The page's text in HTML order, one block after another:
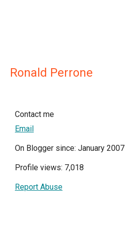
Ronald Perrone
Contact me
Email
On Blogger since: January 2007
Profile views: 7,018
Report Abuse